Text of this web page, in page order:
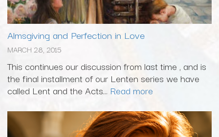
Almsgiving and Perfection in Love
MARCH 28, 2015
This continues our discussion from last time , and is
the final installment of our Lenten series we have
called Lent and the Acts... Read more